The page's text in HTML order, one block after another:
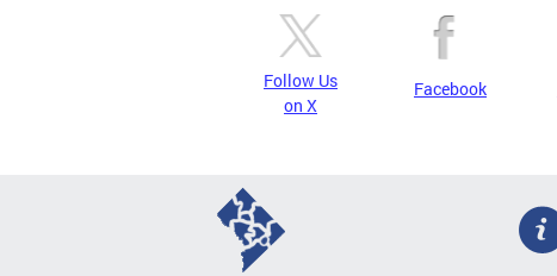
Follow Us
on X
Facebook